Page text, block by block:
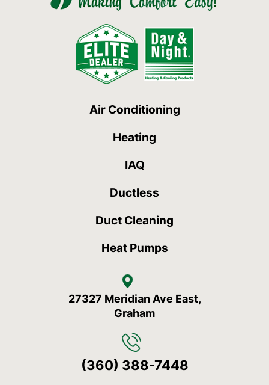
Air Conditioning
Heating
IAQ
Ductless
Duct Cleaning
Heat Pumps
27327 Meridian Ave East,
Graham
(360) 388-7448